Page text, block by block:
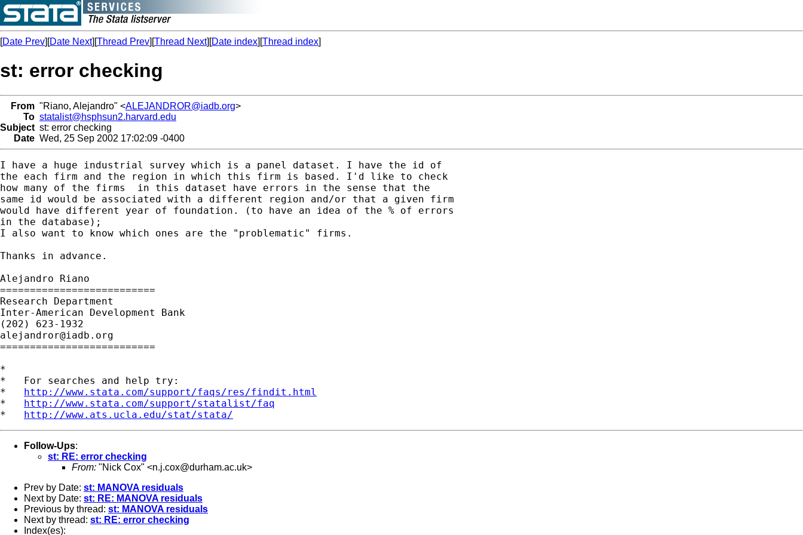
[Date Prev][Date Next][Thread Prev][Thread Next][Date index][Thread index]
st: error checking
From "Riano, Alejandro" <ALEJANDROR@iadb.org>
To statalist@hsphsun2.harvard.edu
Subject st: error checking
Date Wed, 25 Sep 2002 17:02:09 -0400
I have a huge industrial survey which is a panel dataset. I have the id of
the each firm and the region in which this firm is based. I'd like to check
how many of the firms  in this dataset have errors in the sense that the
same id would be associated with a different region and/or that a given firm
would have different year of foundation. (to have an idea of the % of errors
in the database);
I also want to know which ones are the "problematic" firms.
Thanks in advance.
Alejandro Riano
==========================
Research Department
Inter-American Development Bank
alejandror@iadb.org
==========================
*
*   For searches and help try:
* http://www.stata.com/support/faqs/res/findit.html
* http://www.stata.com/support/statalist/faq
* http://www.ats.ucla.edu/stat/stata/
Follow-Ups:
st: RE: error checking
From: "Nick Cox" <n.j.cox@durham.ac.uk>
Prev by Date: st: MANOVA residuals
Next by Date: st: RE: MANOVA residuals
Previous by thread: st: MANOVA residuals
Next by thread: st: RE: error checking
Index(es):